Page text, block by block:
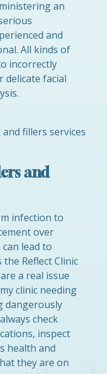
an
and
All kinds of
incorrectly
delicate facial
fillers services
and
infection to
over
lead to
Reflect Clinic
a real issue
clinic needing
dangerously
check
inspect
health and
they are on